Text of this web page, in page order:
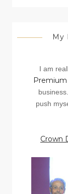
My
I am
push
Crown